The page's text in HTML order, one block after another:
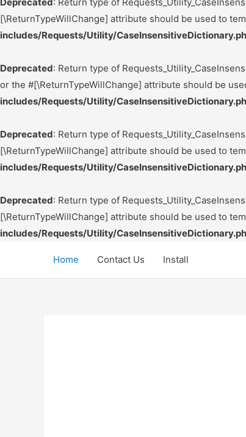
[\ReturnTypeWillChange] attribute should be used to
includes/Requests/Utility/
Deprecated: Return type of
or the #[\ReturnTypeWillChange] attribute should be
includes/Requests/Utility/
Deprecated: Return type of
[\ReturnTypeWillChange] attribute should be used to
includes/Requests/Utility/
Deprecated: Return type of
[\ReturnTypeWillChange] attribute should be used to
includes/Requests/Utility/
content
Home Contact Us Install